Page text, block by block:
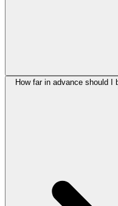
How far in advance should I